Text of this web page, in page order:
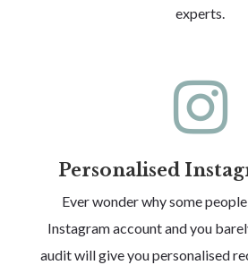
experts.

Personalised
Ever wonder why some
Instagram account and you
audit will give you personalised